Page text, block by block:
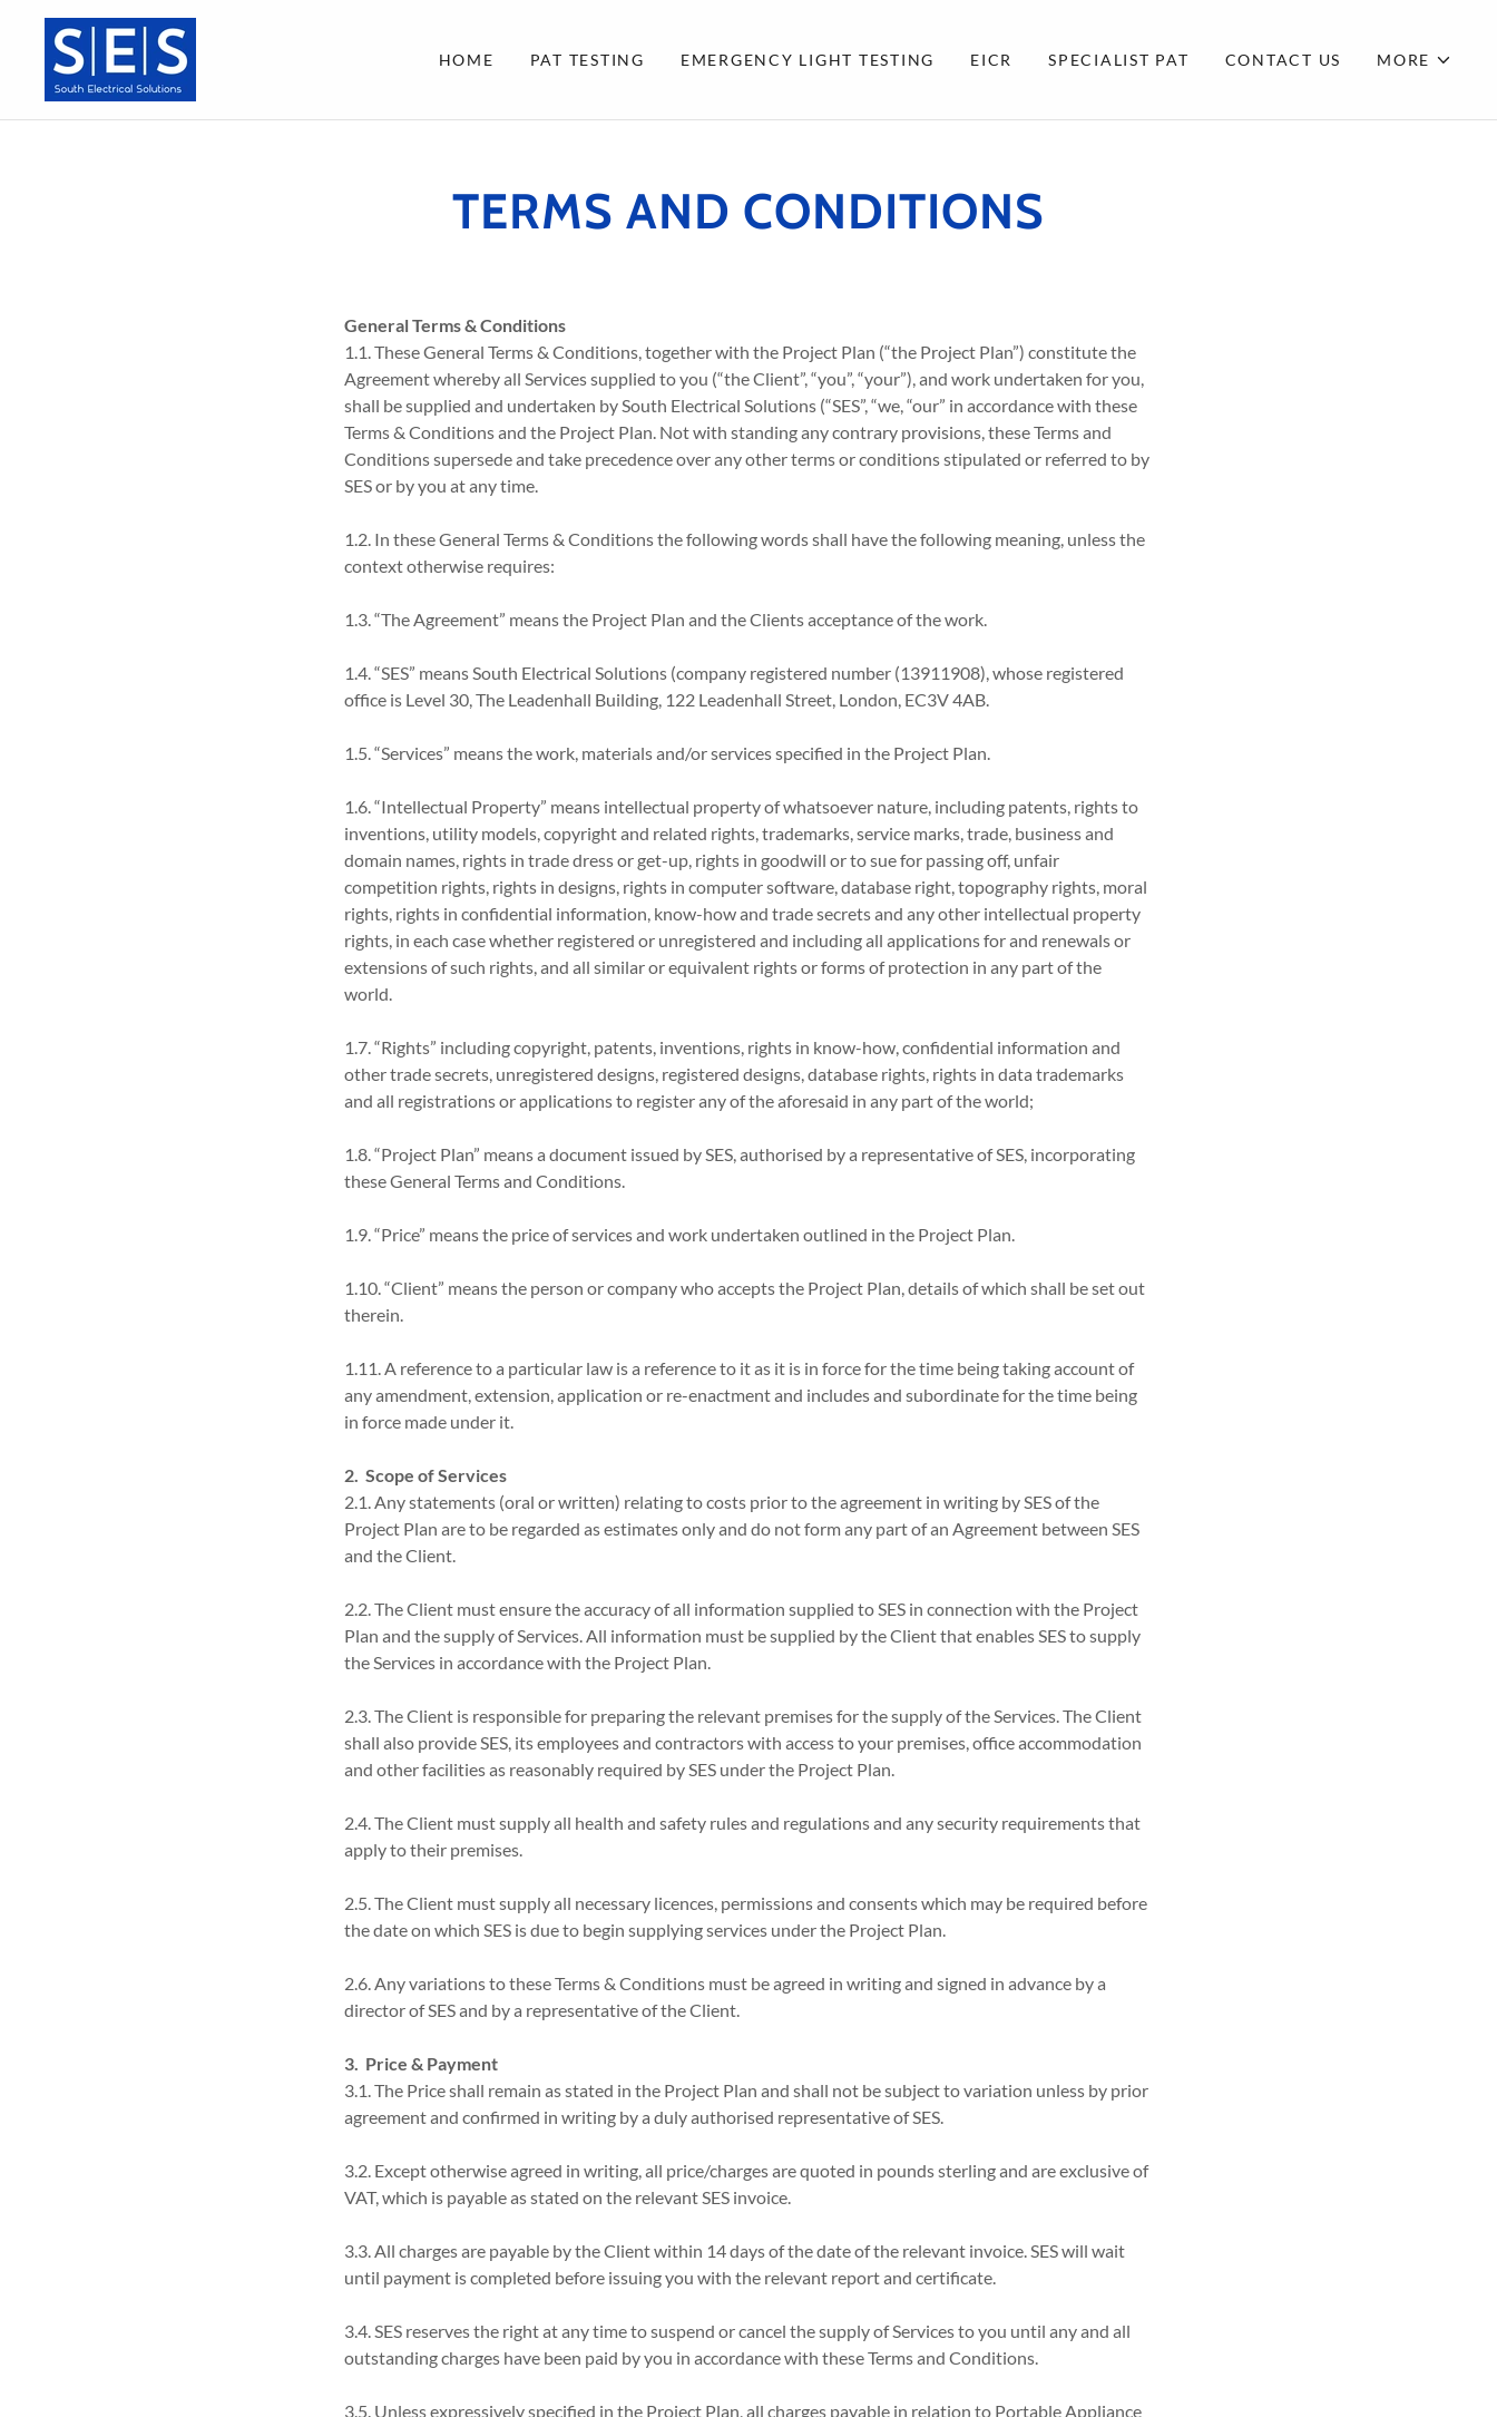
HOME PAT TESTING EMERGENCY LIGHT TESTING EICR SPECIALIST PAT CONTACT US MORE
TERMS AND CONDITIONS
General Terms & Conditions
1.1. These General Terms & Conditions, together with the Project Plan (“the Project Plan”) constitute the
Agreement whereby all Services supplied to you (“the Client”, “you”, “your”), and work undertaken for you,
shall be supplied and undertaken by South Electrical Solutions (“SES”, “we, “our” in accordance with these
Terms & Conditions and the Project Plan. Not with standing any contrary provisions, these Terms and
Conditions supersede and take precedence over any other terms or conditions stipulated or referred to by
SES or by you at any time.
1.2. In these General Terms & Conditions the following words shall have the following meaning, unless the
context otherwise requires:
1.3. “The Agreement” means the Project Plan and the Clients acceptance of the work.
1.4. “SES” means South Electrical Solutions (company registered number (13911908), whose registered
office is Level 30, The Leadenhall Building, 122 Leadenhall Street, London, EC3V 4AB.
1.5. “Services” means the work, materials and/or services specified in the Project Plan.
1.6. “Intellectual Property” means intellectual property of whatsoever nature, including patents, rights to
inventions, utility models, copyright and related rights, trademarks, service marks, trade, business and
domain names, rights in trade dress or get-up, rights in goodwill or to sue for passing off, unfair
competition rights, rights in designs, rights in computer software, database right, topography rights, moral
rights, rights in confidential information, know-how and trade secrets and any other intellectual property
rights, in each case whether registered or unregistered and including all applications for and renewals or
extensions of such rights, and all similar or equivalent rights or forms of protection in any part of the
world.
1.7. “Rights” including copyright, patents, inventions, rights in know-how, confidential information and
other trade secrets, unregistered designs, registered designs, database rights, rights in data trademarks
and all registrations or applications to register any of the aforesaid in any part of the world;
1.8. “Project Plan” means a document issued by SES, authorised by a representative of SES, incorporating
these General Terms and Conditions.
1.9. “Price” means the price of services and work undertaken outlined in the Project Plan.
1.10. “Client” means the person or company who accepts the Project Plan, details of which shall be set out
therein.
1.11. A reference to a particular law is a reference to it as it is in force for the time being taking account of
any amendment, extension, application or re-enactment and includes and subordinate for the time being
in force made under it.
2. Scope of Services
2.1. Any statements (oral or written) relating to costs prior to the agreement in writing by SES of the
Project Plan are to be regarded as estimates only and do not form any part of an Agreement between SES
and the Client.
2.2. The Client must ensure the accuracy of all information supplied to SES in connection with the Project
Plan and the supply of Services. All information must be supplied by the Client that enables SES to supply
the Services in accordance with the Project Plan.
2.3. The Client is responsible for preparing the relevant premises for the supply of the Services. The Client
shall also provide SES, its employees and contractors with access to your premises, office accommodation
and other facilities as reasonably required by SES under the Project Plan.
2.4. The Client must supply all health and safety rules and regulations and any security requirements that
apply to their premises.
2.5. The Client must supply all necessary licences, permissions and consents which may be required before
the date on which SES is due to begin supplying services under the Project Plan.
2.6. Any variations to these Terms & Conditions must be agreed in writing and signed in advance by a
director of SES and by a representative of the Client.
3. Price & Payment
3.1. The Price shall remain as stated in the Project Plan and shall not be subject to variation unless by prior
agreement and confirmed in writing by a duly authorised representative of SES.
3.2. Except otherwise agreed in writing, all price/charges are quoted in pounds sterling and are exclusive of
VAT, which is payable as stated on the relevant SES invoice.
3.3. All charges are payable by the Client within 14 days of the date of the relevant invoice. SES will wait
until payment is completed before issuing you with the relevant report and certificate.
3.4. SES reserves the right at any time to suspend or cancel the supply of Services to you until any and all
outstanding charges have been paid by you in accordance with these Terms and Conditions.
3.5. Unless expressively specified in the Project Plan, all charges payable in relation to Portable Appliance